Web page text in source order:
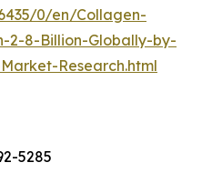
0/en/Collagen-
2-8-Billion-Globally-by-
Research.html
5285